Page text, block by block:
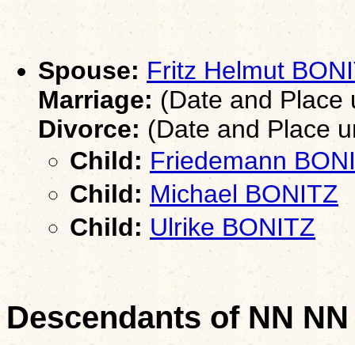
Spouse: Fritz Helmut
Marriage: (Date and Place
Divorce: (Date and Place
Child: Friedemann
Child: Michael BONITZ
Child: Ulrike BONITZ
Descendants of NN NN